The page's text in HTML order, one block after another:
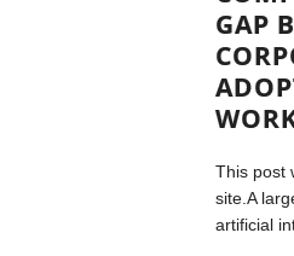
GAP
This post
site.A
artificial